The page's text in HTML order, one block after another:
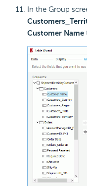
In the Group
Customer Name